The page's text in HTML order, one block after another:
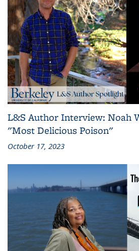
L&S Author Interview: Noah
"Most Delicious Poison"
October 17, 2023